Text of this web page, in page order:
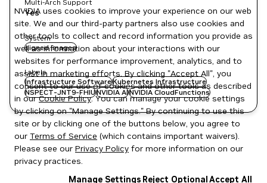
Multi-Arch Support
Yes
System
signed images
Labels
Infrastructure SoftwareKubernetes Infrastructure
NSPECT-JNT9-FHIUNVIDIA AINVIDIA CloudFunctions
NVIDIA uses cookies to improve your experience on our web
site. We and our third-party partners also use cookies and
other tools to collect and record information you provide as
well as information about your interactions with our
websites for performance improvement, analytics, and to
assist in marketing efforts. By clicking "Accept All", you
consent to our use of cookies and other tools as described
in ourCookie Policy. You can manage your cookie settings
by clicking on "Manage Settings." By continuing to use this
site or by clicking one of the buttons below, you agree to
our Terms of Service (which contains important waivers).
Please see our Privacy Policy for more information on our
privacy practices.
Manage Settings Reject OptionalAccept All